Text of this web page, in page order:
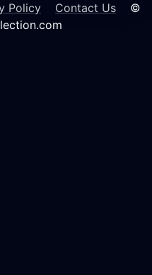
Policy Contact Us ©